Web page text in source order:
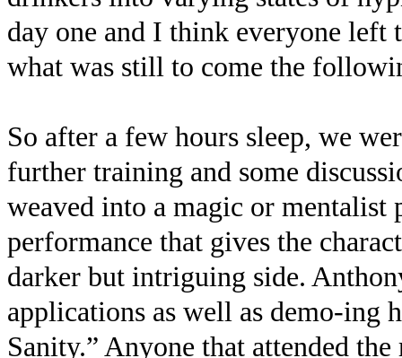
day one and I think everyone
what was still to come the
So after a few hours sleep, we
further training and some
weaved into a magic or mentalist
performance that gives the
darker but intriguing side.
applications as well as demo-ing
Sanity.” Anyone that attended